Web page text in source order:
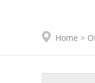
Home >
◇ SC